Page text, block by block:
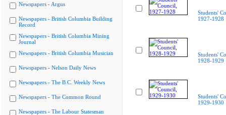
Newspapers - Argus
Newspapers - British Columbia Building
Record
Newspapers - British Columbia Mining
Journal
Newspapers - British Columbia Musician
Newspapers - Nelson Daily News
Newspapers - The B.C. Weekly News
Newspapers - The Common Round
Newspapers - The Labour Statesman
Students'
1927-1928
Students'
1928-1929
Students'
1929-1930